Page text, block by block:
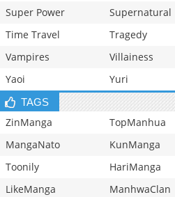
Super Power
Supernatural
Time Travel
Tragedy
Vampires
Villainess
Yaoi
Yuri
TAGS
ZinManga TopManhua
MangaNato
KunManga
Toonily
HariManga
LikeManga
ManhwaClan